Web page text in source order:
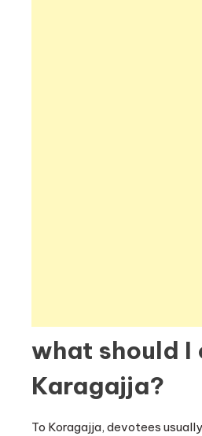
what should I
Karagajja?
To Koragajja, devotees